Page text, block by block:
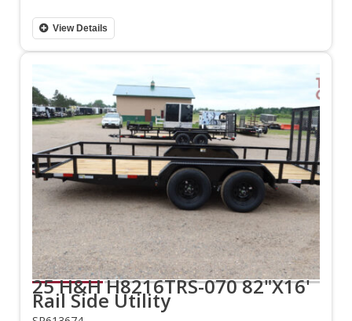
View Details
25 H&H H8216TRS-070 82"X16'
Rail Side Utility